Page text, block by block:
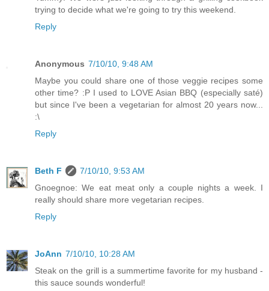
trying to decide what we're going to try this weekend.
Reply
Anonymous 7/10/10, 9:48 AM
Maybe you could share one of those veggie recipes some
other time? :P I used to LOVE Asian BBQ (especially saté)
but since I've been a vegetarian for almost 20 years now...
:\
Reply
Beth F
7/10/10, 9:53 AM
Gnoegnoe: We eat meat only a couple nights a week. I
really should share more vegetarian recipes.
Reply
JoAnn 7/10/10, 10:28 AM
Steak on the grill is a summertime favorite for my husband -
this sauce sounds wonderful!